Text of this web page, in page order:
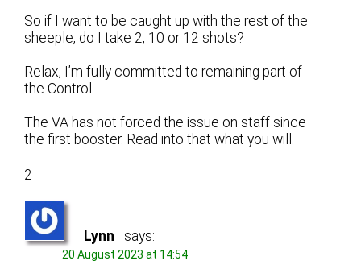
So if I want to be caught up with the rest of the
sheeple, do I take 2, 10 or 12 shots?
Relax, I’m fully committed to remaining part of
the Control.
The VA has not forced the issue on staff since
the first booster. Read into that what you will.
2
Lynn says:
20 August 2023 at 14:54